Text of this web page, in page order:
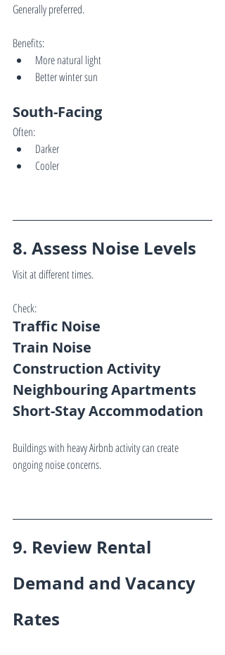
Generally preferred.
Benefits:
More natural light
Better winter sun
South-Facing
Often:
Darker
Cooler
8. Assess Noise Levels
Visit at different times.
Check:
Traffic Noise
Train Noise
Construction Activity
Neighbouring Apartments
Short-Stay Accommodation
Buildings with heavy Airbnb activity can create
ongoing noise concerns.
9. Review Rental
Demand and Vacancy
Rates